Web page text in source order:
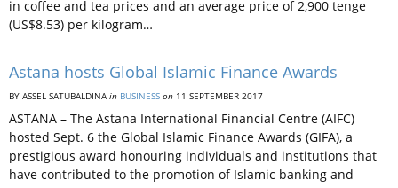
in coffee and tea prices and an average price of 2,900 tenge
(US$8.53) per kilogram…
Astana hosts Global Islamic Finance Awards
BY ASSEL SATUBALDINAin BUSINESS on 11 SEPTEMBER 2017
ASTANA – The Astana International Financial Centre (AIFC)
hosted Sept. 6 the Global Islamic Finance Awards (GIFA), a
prestigious award honouring individuals and institutions that
have contributed to the promotion of Islamic banking and